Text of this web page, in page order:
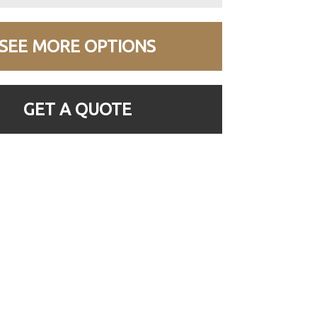
MORE OPTIONS
GET A QUOTE